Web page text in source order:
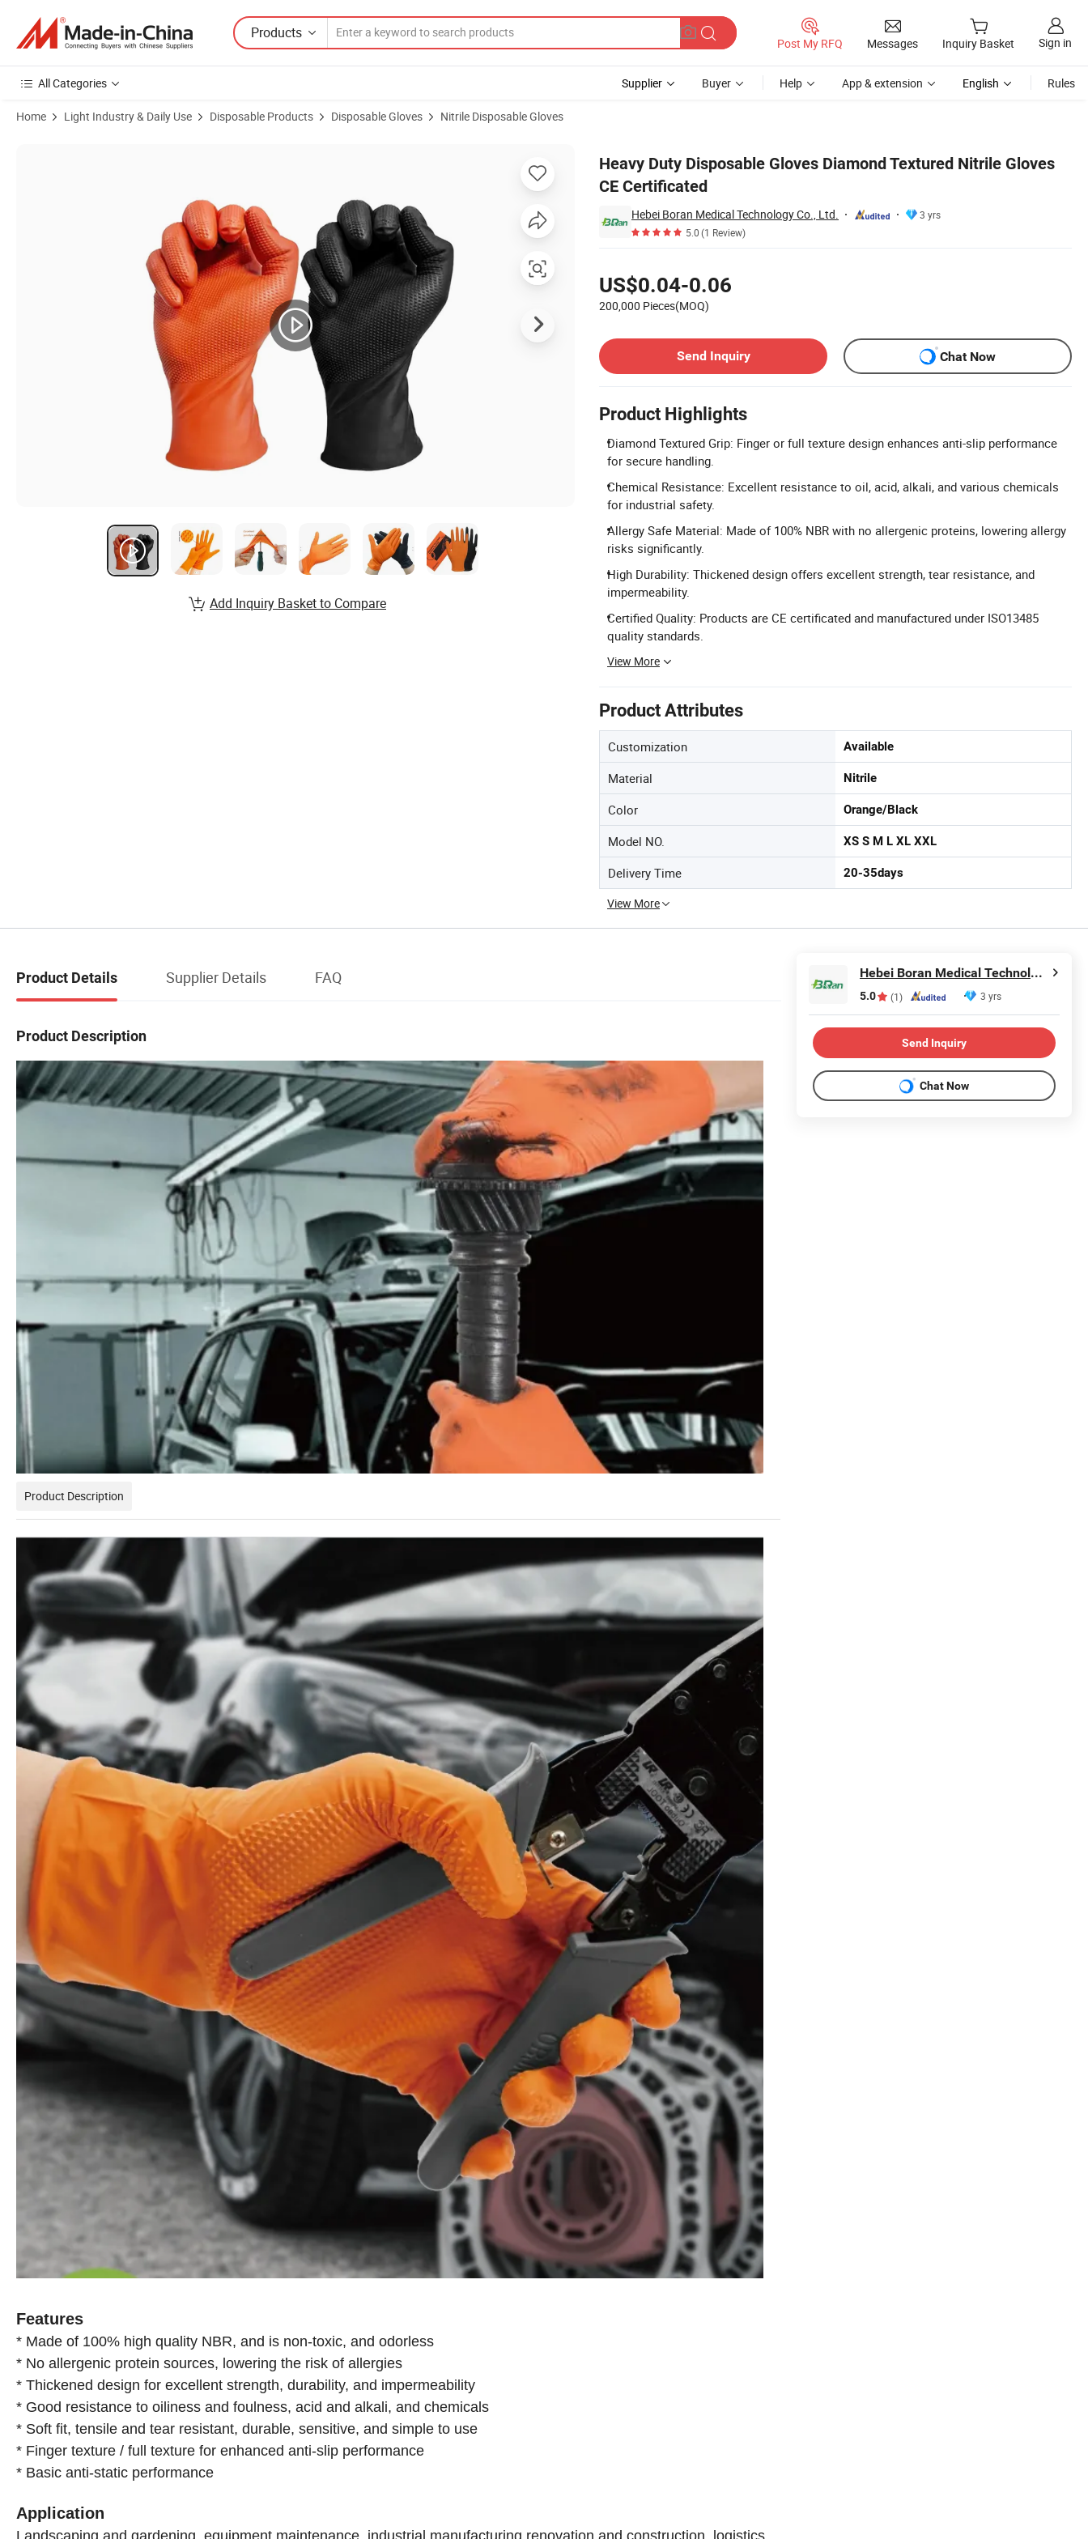
Products
Post My RFQ Messages Inquiry Basket Sign in
All Categories Supplier Buyer Help App & extension English Rules
Home Light Industry & Daily Use Disposable Products Disposable Gloves Nitrile Disposable Gloves
Heavy Duty Disposable Gloves Diamond Textured Nitrile Gloves
CE Certificated
Hebei Boran Medical Technology Co., Ltd.
3 yrs
5.0(1 Review)
US$0.04-0.06
200,000 Pieces(MOQ)
Send Inquiry
Chat Now
Product Highlights
Diamond Textured Grip: Finger or full texture design enhances anti-slip performance
for secure handling.
Chemical Resistance: Excellent resistance to oil, acid, alkali, and various chemicals
for industrial safety.
Allergy Safe Material: Made of 100% NBR with no allergenic proteins, lowering allergy
risks significantly.
High Durability: Thickened design offers excellent strength, tear resistance, and
impermeability.
Certified Quality: Products are CE certificated and manufactured under ISO13485
quality standards.
View More
Product Attributes
Customization Available
Material Nitrile
Color Orange/Black
Model NO. XS S M L XL XXL
Delivery Time 20-35days
View More
Add Inquiry Basket to Compare
Product Details Supplier Details FAQ
Product Description
Product Description
Features
* Made of 100% high quality NBR, and is non-toxic, and odorless
* No allergenic protein sources, lowering the risk of allergies
* Thickened design for excellent strength, durability, and impermeability
* Good resistance to oiliness and foulness, acid and alkali, and chemicals
* Soft fit, tensile and tear resistant, durable, sensitive, and simple to use
* Finger texture / full texture for enhanced anti-slip performance
* Basic anti-static performance
Application
Hebei Boran Medical Technology Co., Ltd.
5.0 (1) 3 yrs
Send Inquiry
Chat Now